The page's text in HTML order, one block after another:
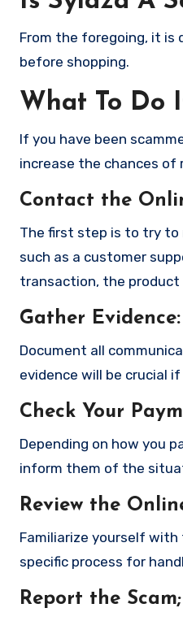
From the foregoing, it
before shopping.
What To Do
If you have been
increase the chances of
Contact the
The first step is to try
such as a customer
transaction, the product
Gather Evidence:
Document all
evidence will be crucial
Check Your
Depending on how you
inform them of the
Review the
Familiarize yourself with
specific process for
Report the Scam;